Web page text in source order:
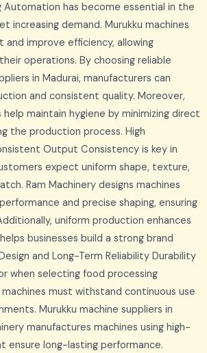
Automation has become essential in the
increasing demand. Murukku machines
and improve efficiency, allowing
operations. By choosing reliable
in Madurai, manufacturers can
and consistent quality. Moreover,
maintain hygiene by minimizing direct
the production process. High
Output Consistency is key in
expect uniform shape, texture,
Ram Machinery designs machines
and precise shaping, ensuring
uniform production enhances
businesses build a strong brand
and Long-Term Reliability Durability
when selecting food processing
must withstand continuous use
Murukku machine suppliers in
manufactures machines using high-
ensure long-lasting performance.